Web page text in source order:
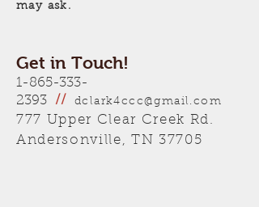
may ask.
Get in Touch!
1-865-333-
2393
// dclark4ccc@gmail.com
777 Upper Clear Creek Rd.
Andersonville, TN 37705